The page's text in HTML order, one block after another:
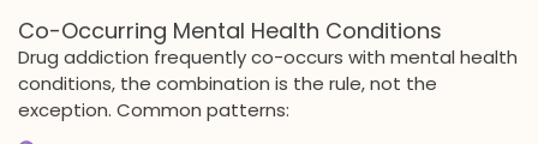
Co-Occurring Mental Health Conditions
Drug addiction frequently co-occurs with mental health
conditions, the combination is the rule, not the
exception. Common patterns: